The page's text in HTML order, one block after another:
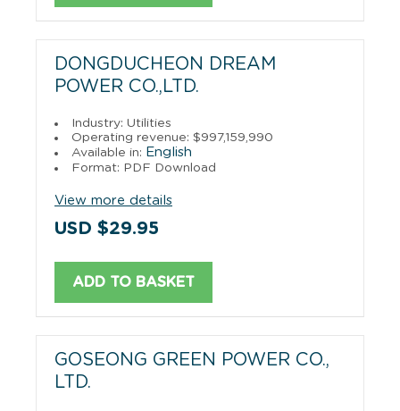
DONGDUCHEON DREAM
POWER CO.,LTD.
Industry: Utilities
Operating revenue: $997,159,990
Available in: English
Format: PDF Download
View more details
USD $29.95
ADD TO BASKET
GOSEONG GREEN POWER CO.,
LTD.